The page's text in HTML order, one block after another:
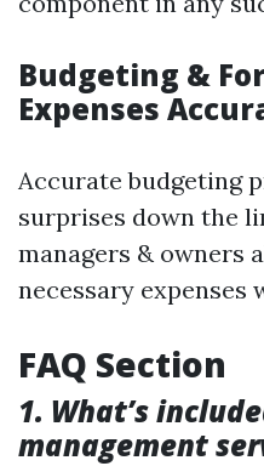
Budgeting &
Expenses
Accurate budgeting
surprises down the
managers & owners
necessary expenses
FAQ Section
1. What’s
management